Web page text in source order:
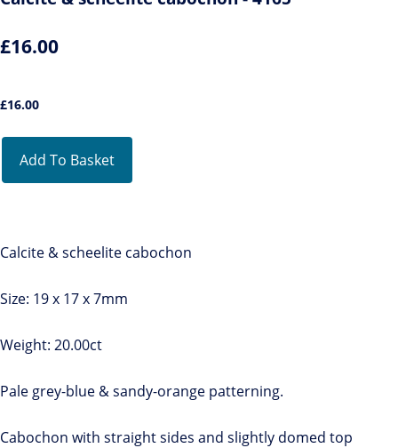
£16.00
£16.00
Add To Basket
Calcite & scheelite cabochon
Size: 19 x 17 x 7mm
Weight: 20.00ct
Pale grey-blue & sandy-orange patterning.
Cabochon with straight sides and slightly domed top